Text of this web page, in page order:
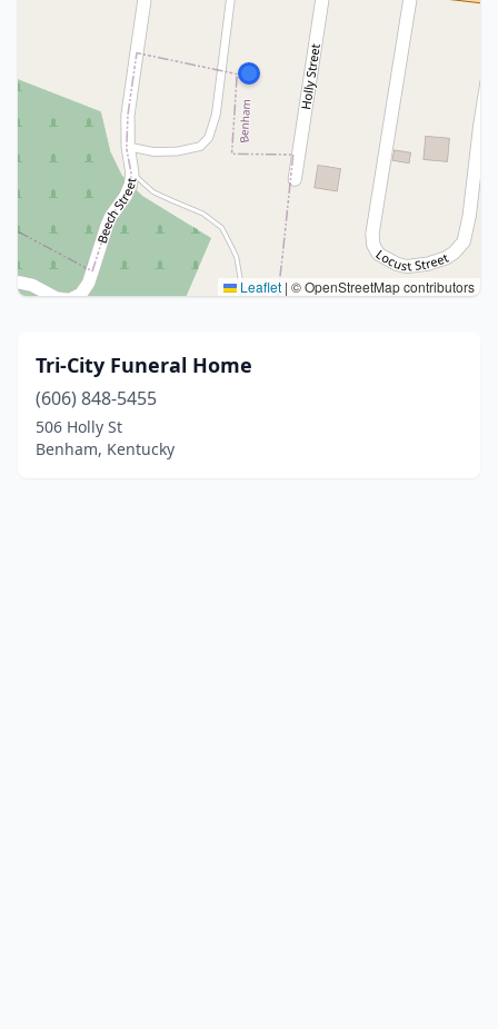
Leaflet | © OpenStreetMap contributors
Tri-City Funeral Home
(606) 848-5455
506 Holly St
Benham, Kentucky